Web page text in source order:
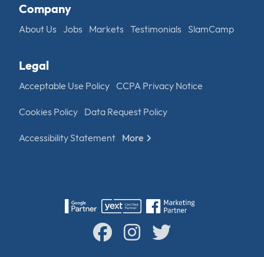
Company
About Us Jobs Markets Testimonials SlamCamp
Legal
Acceptable Use Policy CCPA Privacy Notice
Cookies Policy Data Request Policy
Accessibility Statement More